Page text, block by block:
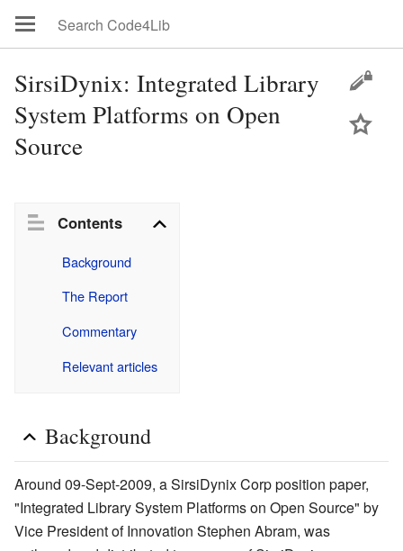
SirsiDynix: Integrated Library
System Platforms on Open
Source
Contents
Background
The Report
Commentary
Relevant articles
Background
Around 09-Sept-2009, a SirsiDynix Corp position paper,
"Integrated Library System Platforms on Open Source" by
Vice President of Innovation Stephen Abram, was